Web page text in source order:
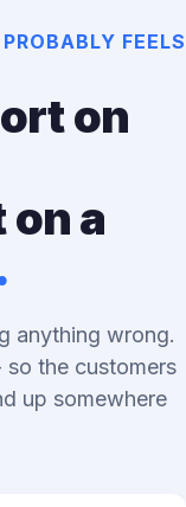
FEELS
on
a
anything wrong.
the customers
up somewhere